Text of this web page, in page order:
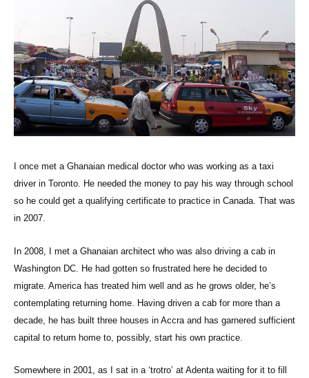
I once met a Ghanaian medical doctor who was working as a taxi
driver in Toronto. He needed the money to pay his way through school
so he could get a qualifying certificate to practice in Canada. That was
in 2007.
In 2008, I met a Ghanaian architect who was also driving a cab in
Washington DC. He had gotten so frustrated here he decided to
migrate. America has treated him well and as he grows older, he’s
contemplating returning home. Having driven a cab for more than a
decade, he has built three houses in Accra and has garnered sufficient
capital to return home to, possibly, start his own practice.
Somewhere in 2001, as I sat in a ‘trotro’ at Adenta waiting for it to fill